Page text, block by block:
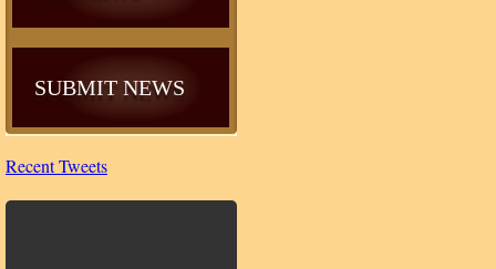
SUBMIT NEWS
Recent Tweets